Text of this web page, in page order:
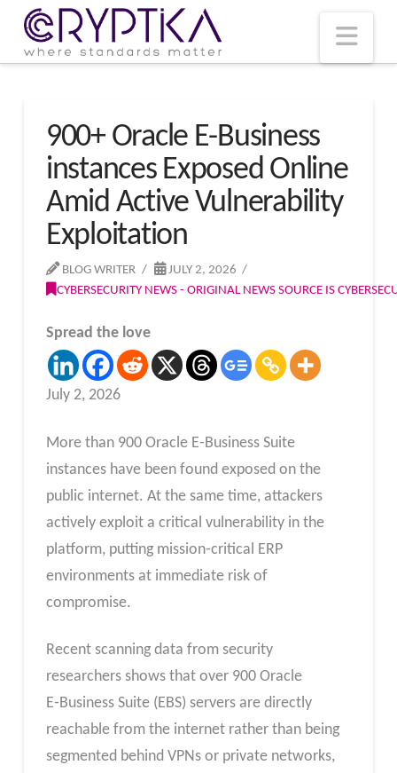
900+ Oracle E-Business
instances Exposed Online
Amid Active Vulnerability
Exploitation
BLOG WRITER
JULY 2, 2026
CYBERSECURITY NEWS - ORIGINAL NEWS SOURCE IS
Spread the love
July 2, 2026
More than 900 Oracle E‑Business Suite
instances have been found exposed on the
public internet. At the same time, attackers
actively exploit a critical vulnerability in the
platform, putting mission‑critical ERP
environments at immediate risk of
compromise.
Recent scanning data from security
researchers shows that over 900 Oracle
E‑Business Suite (EBS) servers are directly
reachable from the internet rather than being
segmented behind VPNs or private networks,